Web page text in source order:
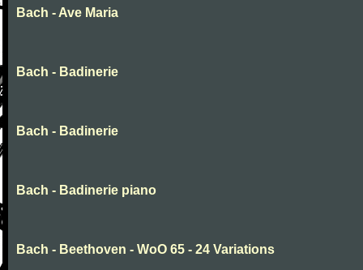
Bach - Ave Maria
Bach - Badinerie
Bach - Badinerie
Bach - Badinerie piano
Bach - Beethoven - WoO 65 - 24 Variations